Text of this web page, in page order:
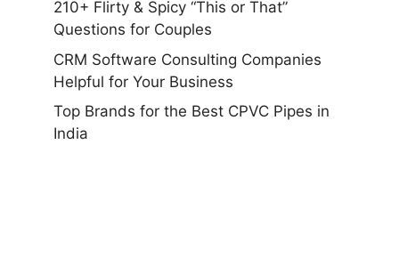
210+ Flirty & Spicy “This or That”
Questions for Couples
CRM Software Consulting Companies
Helpful for Your Business
Top Brands for the Best CPVC Pipes in
India